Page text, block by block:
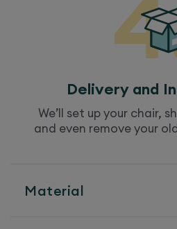
Delivery and
We’ll set up your chair,
and even remove your
Material